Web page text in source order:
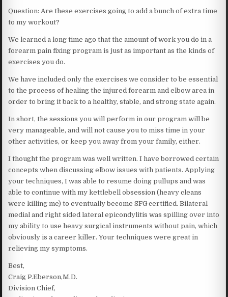
Question: Are these exercises going to add a bunch of extra time
to my workout?
We learned a long time ago that the amount of work you do in a
forearm pain fixing program is just as important as the kinds of
exercises you do.
We have included only the exercises we consider to be essential
to the process of healing the injured forearm and elbow area in
order to bring it back to a healthy, stable, and strong state again.
In short, the sessions you will perform in our program will be
very manageable, and will not cause you to miss time in your
other activities, or keep you away from your family, either.
I thought the program was well written. I have borrowed certain
concepts when discussing elbow issues with patients. Applying
your techniques, I was able to resume doing pullups and was
able to continue with my kettlebell obsession (heavy cleans
were killing me) to eventually become SFG certified. Bilateral
medial and right sided lateral epicondylitis was spilling over into
my ability to use heavy surgical instruments without pain, which
obviously is a career killer. Your techniques were great in
relieving my symptoms.
Best,
Craig P.Eberson,M.D.
Division Chief,